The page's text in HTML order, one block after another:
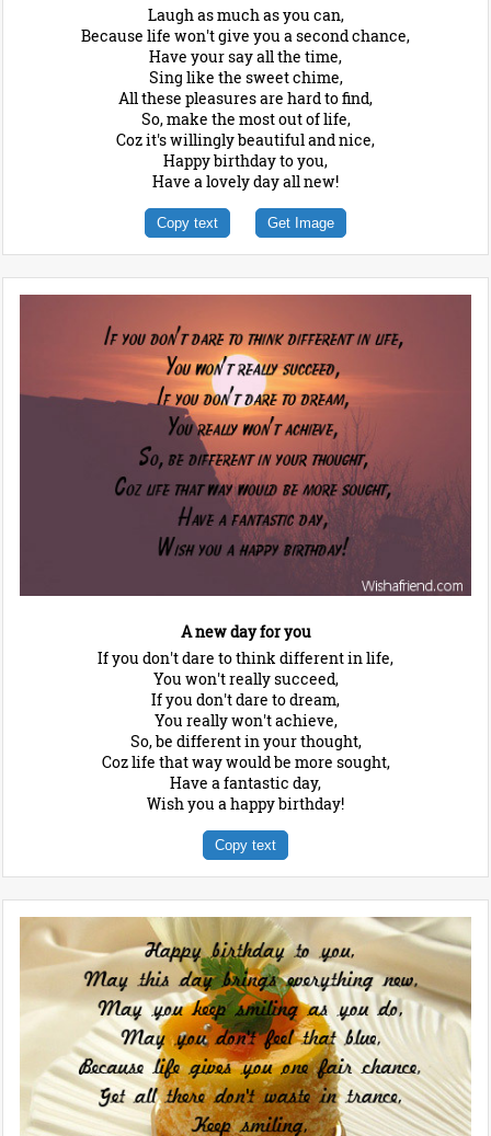
Laugh as much as you can,
Because life won't give you a second chance,
Have your say all the time,
Sing like the sweet chime,
All these pleasures are hard to find,
So, make the most out of life,
Coz it's willingly beautiful and nice,
Happy birthday to you,
Have a lovely day all new!
Copy text Get Image
A new day for you
If you don't dare to think different in life,
You won't really succeed,
If you don't dare to dream,
You really won't achieve,
So, be different in your thought,
Coz life that way would be more sought,
Have a fantastic day,
Wish you a happy birthday!
Copy text